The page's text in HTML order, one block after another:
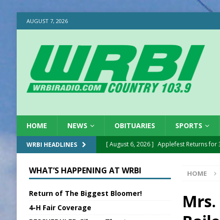
AUGUST 7, 2026
HOME NEWS OBITUARIES SPORTS
WRBI HEADLINES [ August 6, 2026 ] Applefest Returns for
[ August 6, 2026 ] Purcell Scholarship
[ August 6, 2026 ]
Gov. Declares New
Sentenced Delayed
HOME
WHAT’S HAPPENING AT WRBI
Return of The Biggest Bloomer!
4-H Fair Coverage